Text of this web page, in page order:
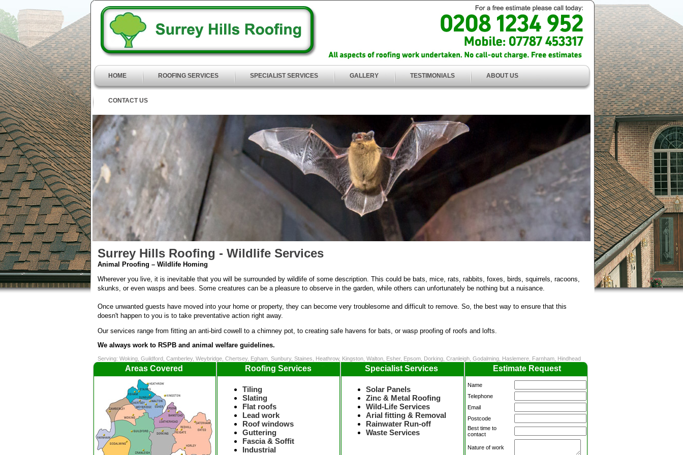
HOME ROOFING SERVICES SPECIALIST SERVICES GALLERY TESTIMONIALS ABOUT US
CONTACT US
Surrey Hills Roofing - Wildlife Services
Animal Proofing – Wildlife Homing
Wherever you live, it is inevitable that you will be surrounded by wildlife of some description. This could be bats, mice, rats, rabbits, foxes, birds, squirrels, racoons,
skunks, or even wasps and bees. Some creatures can be a pleasure to observe in the garden, while others can unfortunately be nothing but a nuisance.
Once unwanted guests have moved into your home or property, they can become very troublesome and difficult to remove. So, the best way to ensure that this
doesn't happen to you is to take preventative action right away.
Our services range from fitting an anti-bird cowell to a chimney pot, to creating safe havens for bats, or wasp proofing of roofs and lofts.
We always work to RSPB and animal welfare guidelines.
Serving: Woking, Guildford, Camberley, Weybridge, Chertsey, Egham, Sunbury, Staines, Heathrow, Kingston, Walton, Esher, Epsom, Dorking, Cranleigh, Godalming, Haslemere, Farnham, Hindhead
Areas Covered Roofing Services
Tiling
Slating
Flat roofs
Lead work
Roof windows
Guttering
Fascia & Soffit
Industrial
Specialist Services
Solar Panels
Zinc & Metal Roofing
Wild-Life Services
Arial fitting & Removal
Rainwater Run-off
Waste Services
Estimate Request
Name
Telephone
Email
Postcode
Best time to
contact
Nature of work